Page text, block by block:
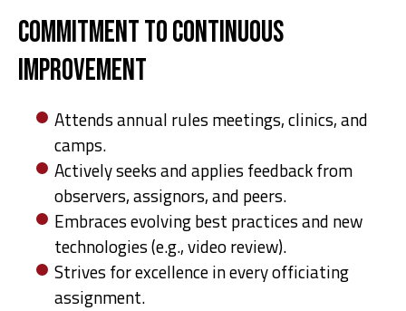
Commitment to Continuous
Improvement
Attends annual rules meetings, clinics, and
camps.
Actively seeks and applies feedback from
observers, assignors, and peers.
Embraces evolving best practices and new
technologies (e.g., video review).
Strives for excellence in every officiating
assignment.